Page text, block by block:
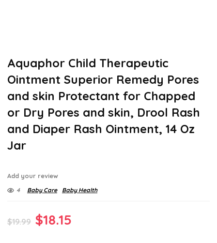
Aquaphor Child Therapeutic
Ointment Superior Remedy Pores
and skin Protectant for Chapped
or Dry Pores and skin, Drool Rash
and Diaper Rash Ointment, 14 Oz
Jar
Add your review
4 Baby Care Baby Health
$19.99 Original
$18.15